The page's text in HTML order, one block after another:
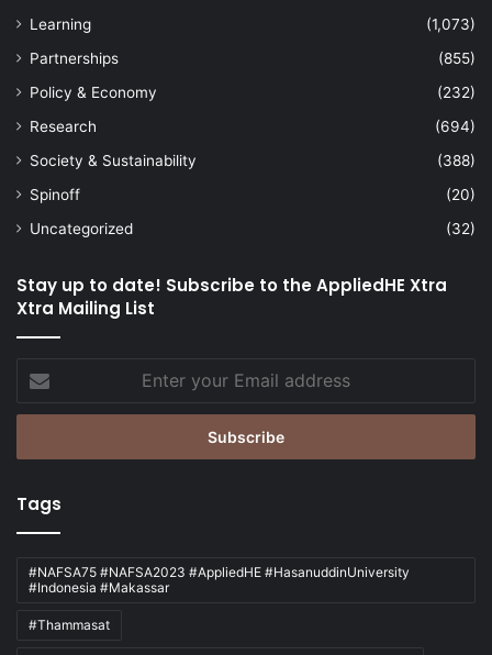
Learning
(1,073)
Partnerships
(855)
Policy & Economy
(232)
Research
(694)
Society & Sustainability
(388)
Spinoff
(20)
Uncategorized
(32)
Stay up to date! Subscribe to the AppliedHE Xtra
Xtra Mailing List
your
Email
Tags
#NAFSA75 #NAFSA2023 #AppliedHE #HasanuddinUniversity
#Indonesia #Makassar
#Thammasat